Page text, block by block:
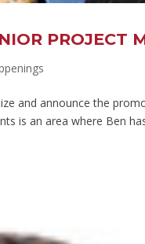
PROJECT
and announce the
is an area where Ben